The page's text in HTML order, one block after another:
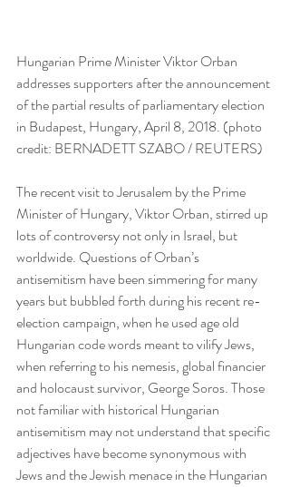
Hungarian Prime Minister Viktor Orban
addresses supporters after the announcement
of the partial results of parliamentary election
in Budapest, Hungary, April 8, 2018. (photo
credit: BERNADETT SZABO / REUTERS)
The recent visit to Jerusalem by the Prime
Minister of Hungary, Viktor Orban, stirred up
lots of controversy not only in Israel, but
worldwide. Questions of Orban’s
antisemitism have been simmering for many
years but bubbled forth during his recent re-
election campaign, when he used age old
Hungarian code words meant to vilify Jews,
when referring to his nemesis, global financier
and holocaust survivor, George Soros. Those
not familiar with historical Hungarian
antisemitism may not understand that specific
adjectives have become synonymous with
Jews and the Jewish menace in the Hungarian